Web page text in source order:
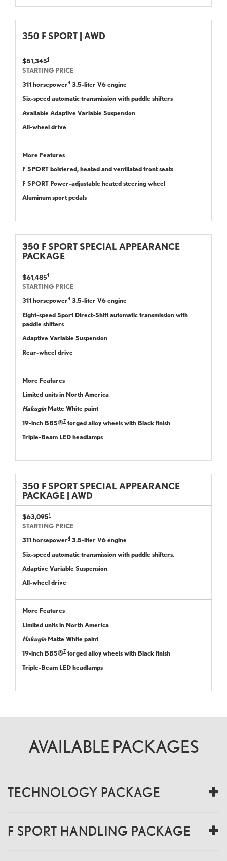
350 F SPORT | AWD
$51,3451
STARTING PRICE
311 horsepower4 3.5-liter V6 engine
Six-speed automatic transmission with paddle shifters
Available Adaptive Variable Suspension
All-wheel drive
More Features
F SPORT bolstered, heated and ventilated front seats
F SPORT Power-adjustable heated steering wheel
Aluminum sport pedals
350 F SPORT SPECIAL APPEARANCE
PACKAGE
$61,4851
STARTING PRICE
311 horsepower4 3.5-liter V6 engine
Eight-speed Sport Direct-Shift automatic transmission with
paddle shifters
Adaptive Variable Suspension
Rear-wheel drive
More Features
Limited units in North America
HakuginMatte White paint
19-inch BBS®7 forged alloy wheels with Black finish
Triple-Beam LED headlamps
350 F SPORT SPECIAL APPEARANCE
PACKAGE | AWD
$63,0951
STARTING PRICE
311 horsepower4 3.5-liter V6 engine
Six-speed automatic transmission with paddle shifters.
Adaptive Variable Suspension
All-wheel drive
More Features
Limited units in North America
HakuginMatte White paint
19-inch BBS®7 forged alloy wheels with Black finish
Triple-Beam LED headlamps
AVAILABLE PACKAGES
TECHNOLOGY PACKAGE
F SPORT HANDLING PACKAGE